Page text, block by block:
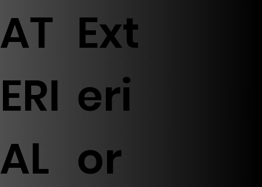
AT
ERI
AL
Ext
eri
or